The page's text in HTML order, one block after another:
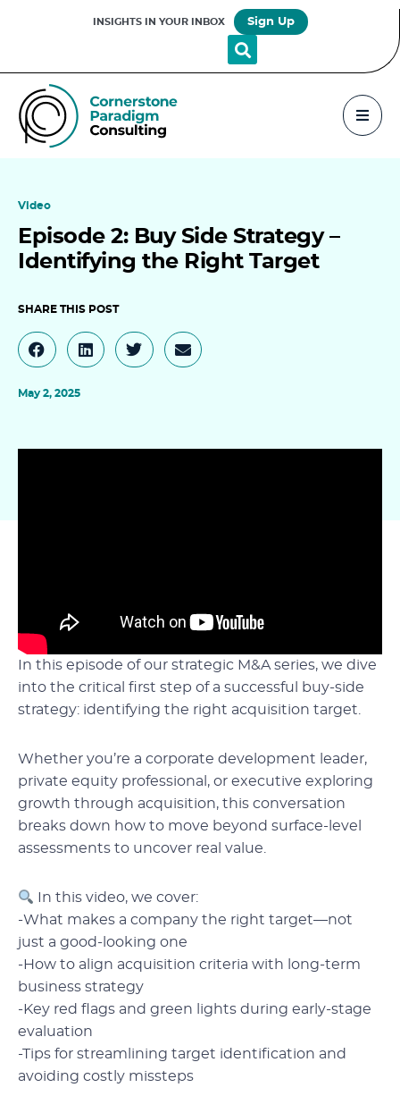
INSIGHTS IN YOUR INBOX Sign Up
Video
Episode 2: Buy Side Strategy –
Identifying the Right Target
May 2, 2025
In this episode of our strategic M&A series, we dive
into the critical first step of a successful buy-side
strategy: identifying the right acquisition target.
Whether you’re a corporate development leader,
private equity professional, or executive exploring
growth through acquisition, this conversation
breaks down how to move beyond surface-level
assessments to uncover real value.
In this video, we cover:
-What makes a company the right target—not
just a good-looking one
-How to align acquisition criteria with long-term
business strategy
-Key red flags and green lights during early-stage
evaluation
-Tips for streamlining target identification and
avoiding costly missteps